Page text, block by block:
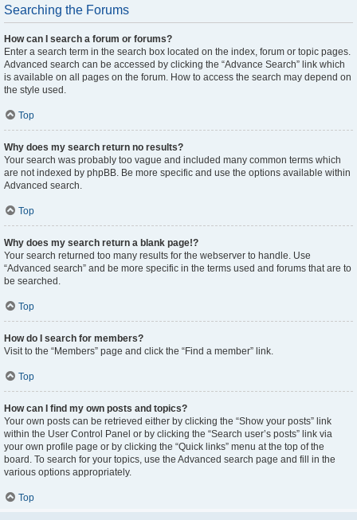
Searching the Forums
How can I search a forum or forums?
Enter a search term in the search box located on the index, forum or topic pages.
Advanced search can be accessed by clicking the “Advance Search” link which
is available on all pages on the forum. How to access the search may depend on
the style used.
Top
Why does my search return no results?
Your search was probably too vague and included many common terms which
are not indexed by phpBB. Be more specific and use the options available within
Advanced search.
Top
Why does my search return a blank page!?
Your search returned too many results for the webserver to handle. Use
“Advanced search” and be more specific in the terms used and forums that are to
be searched.
Top
How do I search for members?
Visit to the “Members” page and click the “Find a member” link.
Top
How can I find my own posts and topics?
Your own posts can be retrieved either by clicking the “Show your posts” link
within the User Control Panel or by clicking the “Search user’s posts” link via
your own profile page or by clicking the “Quick links” menu at the top of the
board. To search for your topics, use the Advanced search page and fill in the
various options appropriately.
Top